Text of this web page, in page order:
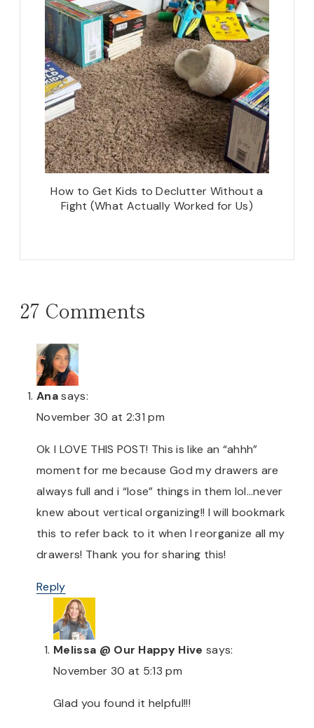
How to Get Kids to Declutter Without a
Fight (What Actually Worked for Us)
27 Comments
Ana says:
November 30 at 2:31 pm
Ok I LOVE THIS POST! This is like an “ahhh”
moment for me because God my drawers are
always full and i “lose” things in them lol…never
knew about vertical organizing!! I will bookmark
this to refer back to it when I reorganize all my
drawers! Thank you for sharing this!
Reply
Melissa @ Our Happy Hive says:
November 30 at 5:13 pm
Glad you found it helpful!!!